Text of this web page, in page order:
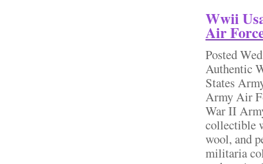
Wwii
Air
Posted
Authentic
States
Army Air
War II
collectible
wool, and
militaria